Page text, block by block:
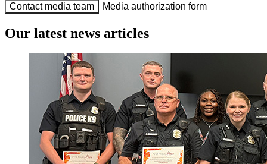
Contact media team Media authorization form
Our latest news articles